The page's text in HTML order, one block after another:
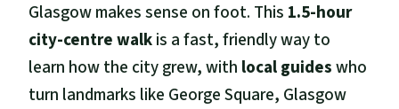
Glasgow makes sense on foot. This 1.5-hour
city-centre walkis a fast, friendly way to
learn how the city grew, with local guideswho
turn landmarks like George Square, Glasgow